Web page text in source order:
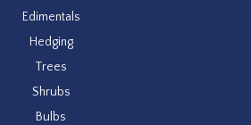
Edimentals
Hedging
Trees
Shrubs
Bulbs